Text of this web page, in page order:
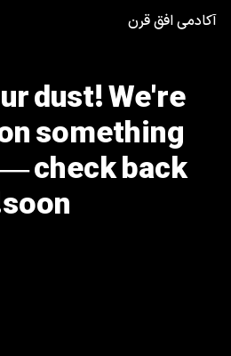
آکادمی افق قرن
dust! We're
something
check back
soon!